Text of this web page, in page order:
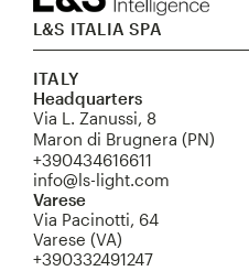
L&S ITALIA SPA
ITALY
Headquarters
Via L. Zanussi, 8
Maron di Brugnera (PN)
+390434616611
info@ls-light.com
Varese
Via Pacinotti, 64
Varese (VA)
+390332491247